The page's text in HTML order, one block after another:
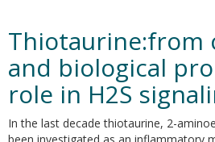
serves
as
substrate
of
3-
mercaptopyruvate
sulfurtransferase
Thiotaurine:from
and biological
role in H2S
In the last decade thiotaurine, 2-